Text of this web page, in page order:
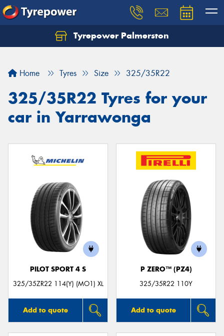
Tyrepower Palmerston
Home Tyres Size 325/35R22
325/35R22 Tyres for your
car in Yarrawonga
PILOT SPORT 4 S
325/35ZR22 114(Y) (MO1) XL
Add to quote
P ZERO™ (PZ4)
325/35R22 110Y
Add to quote